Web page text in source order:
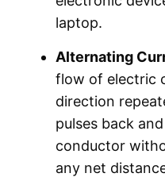
laptop.
Alternating
flow of electric
direction
pulses back
conductor
any net